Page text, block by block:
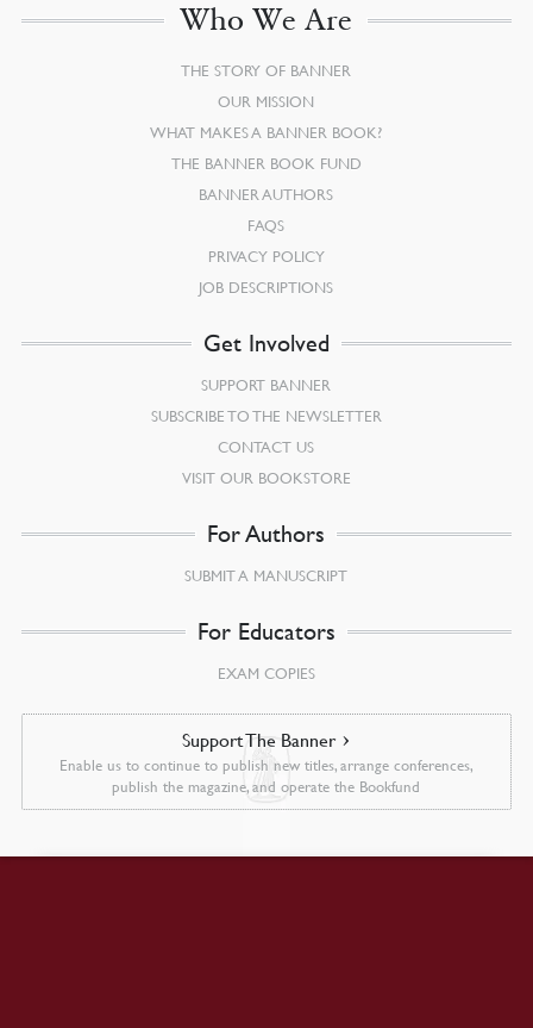
Who We Are
THE STORY OF BANNER
OUR MISSION
WHAT MAKES A BANNER BOOK?
THE BANNER BOOK FUND
BANNER AUTHORS
FAQS
PRIVACY POLICY
JOB DESCRIPTIONS
Get Involved
SUPPORT BANNER
SUBSCRIBE TO THE NEWSLETTER
CONTACT US
VISIT OUR BOOKSTORE
For Authors
SUBMIT A MANUSCRIPT
For Educators
EXAM COPIES
Support The Banner
Enable us to continue to publish new titles, arrange conferences,
publish the magazine, and operate the Bookfund